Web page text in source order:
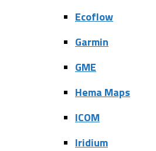
Ecoflow
Garmin
GME
Hema Maps
ICOM
Iridium